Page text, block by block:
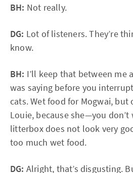
BH: Not really.
DG: Lot of listeners. They’re
know.
BH: I’ll keep that between me
was saying before you
cats. Wet food for Mogwai,
Louie, because she—you
litterbox does not look very
too much wet food.
DG: Alright, that’s disgusting.